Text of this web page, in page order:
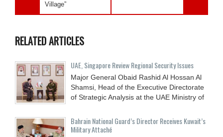
Village”
RELATED ARTICLES
UAE, Singapore Review Regional Security Issues
Major General Obaid Rashid Al Hossan Al
Shamsi, Head of the Executive Directorate
of Strategic Analysis at the UAE Ministry of
Bahrain National Guard’s Director Receives Kuwait’s
Military Attaché